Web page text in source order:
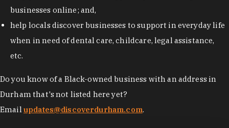
businesses online; and,
help locals discover businesses to support in everyday life
when in need of dental care, childcare, legal assistance,
etc.
Do you know of a Black-owned business with an address in
Durham that's not listed here yet?
Emailupdates@discoverdurham.com.